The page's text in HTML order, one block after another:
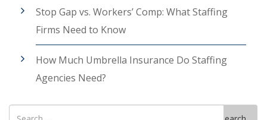
Stop Gap vs. Workers’ Comp: What Staffing
Firms Need to Know
How Much Umbrella Insurance Do Staffing
Agencies Need?
Search